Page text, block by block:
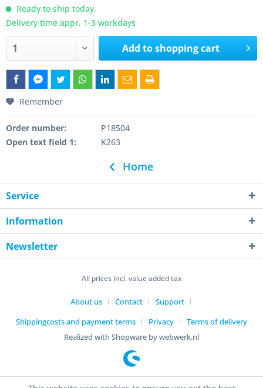
Ready to ship today,
Delivery time appr. 1-3 workdays
Add toshopping cart
Remember
Order number:
P18504
Open text field 1:
K263
Home
Service
Information
Newsletter
All prices incl. value added tax
About us Contact
Support
Shippingcosts and payment terms
Privacy
Terms of delivery
Realized with Shopware by webwerk.nl